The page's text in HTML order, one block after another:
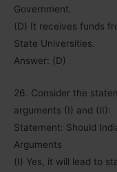
Government.
(D) It receives funds
State Universities.
Answer: (D)
26. Consider the
arguments (I) and (II):
Statement: Should
Arguments
(I) Yes, it will lead to